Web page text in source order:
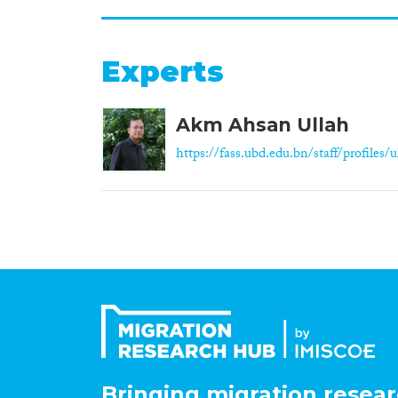
Experts
Akm Ahsan Ullah
https://fass.ubd.edu.bn/staff/profiles/